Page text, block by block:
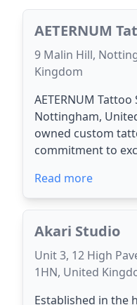
AETERNUM
9 Malin Hill,
Kingdom
AETERNUM
Nottingham,
owned custom
commitment to
Read more
Akari Studio
Unit 3, 12 High
1HN, United
Established in the